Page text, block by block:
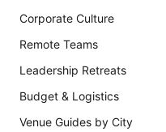
Corporate Culture
Remote Teams
Leadership Retreats
Budget & Logistics
Venue Guides by City